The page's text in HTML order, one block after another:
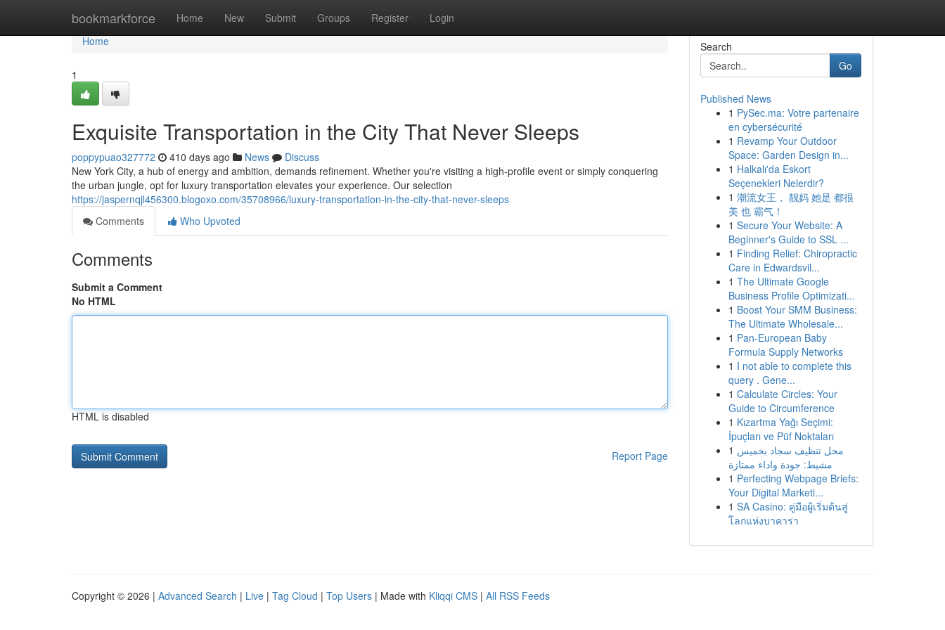
bookmarkforce Home New Submit Groups Register Login
Home
Home
1
Exquisite Transportation in the City That Never Sleeps
poppypuao327772 410 days ago News
Discuss
New York City, a hub of energy and ambition, demands refinement. Whether you're visiting a high-profile event or simply conquering
the urban jungle, opt for luxury transportation elevates your experience. Our selection
https://jaspernqjl456300.blogoxo.com/35708966/luxury-transportation-in-the-city-that-never-sleeps
Comments
Who Upvoted
Comments
Submit a Comment
No HTML
HTML is disabled
Report Page
Search
Go
Published News
1 PySec.ma: Votre partenaire
en cybersécurité
1 Revamp Your Outdoor
Space: Garden Design in...
1 Halkalı'da Eskort
Seçenekleri Nelerdir?
1 潮流女王， 靓妈 她是 都很
美 也 霸气！
1 Secure Your Website: A
Beginner's Guide to SSL ...
1 Finding Relief: Chiropractic
Care in Edwardsvil...
1 The Ultimate Google
Business Profile Optimizati...
1 Boost Your SMM Business:
The Ultimate Wholesale...
1 Pan-European Baby
Formula Supply Networks
1 I not able to complete this
query . Gene...
1 Calculate Circles: Your
Guide to Circumference
1 Kızartma Yağı Seçimi:
İpuçları ve Püf Noktaları
1 محل تنظيف سجاد بخميس
مشيط: جودة واداء ممتازة
1 Perfecting Webpage Briefs:
Your Digital Marketi...
1 SA Casino: คู่มือผู้เริ่มต้นสู่
โลกแห่งบาคาร่า
Copyright © 2026 | Advanced Search | Live | Tag Cloud | Top Users | Made with Kliqqi CMS | All RSS Feeds